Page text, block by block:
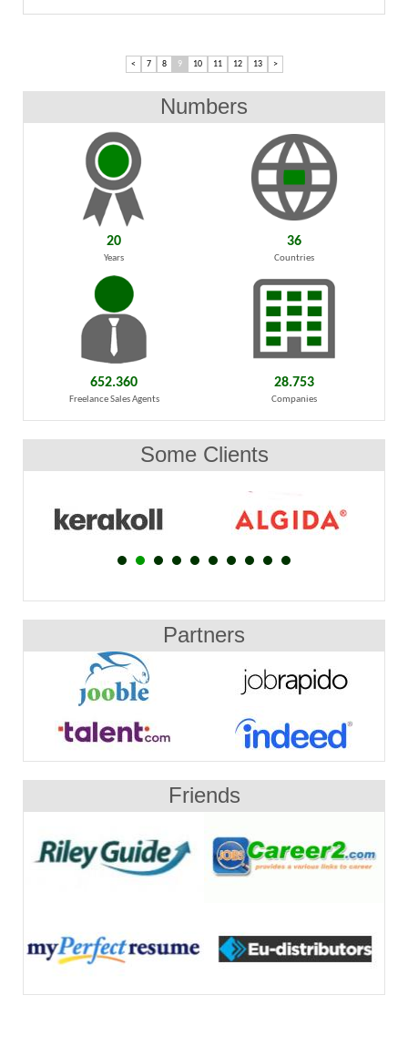
< 7 8 9 10 11 12 13 >
Numbers
20
Years
36
Countries
652.360
Freelance Sales Agents
28.753
Companies
Some Clients
Partners
Friends